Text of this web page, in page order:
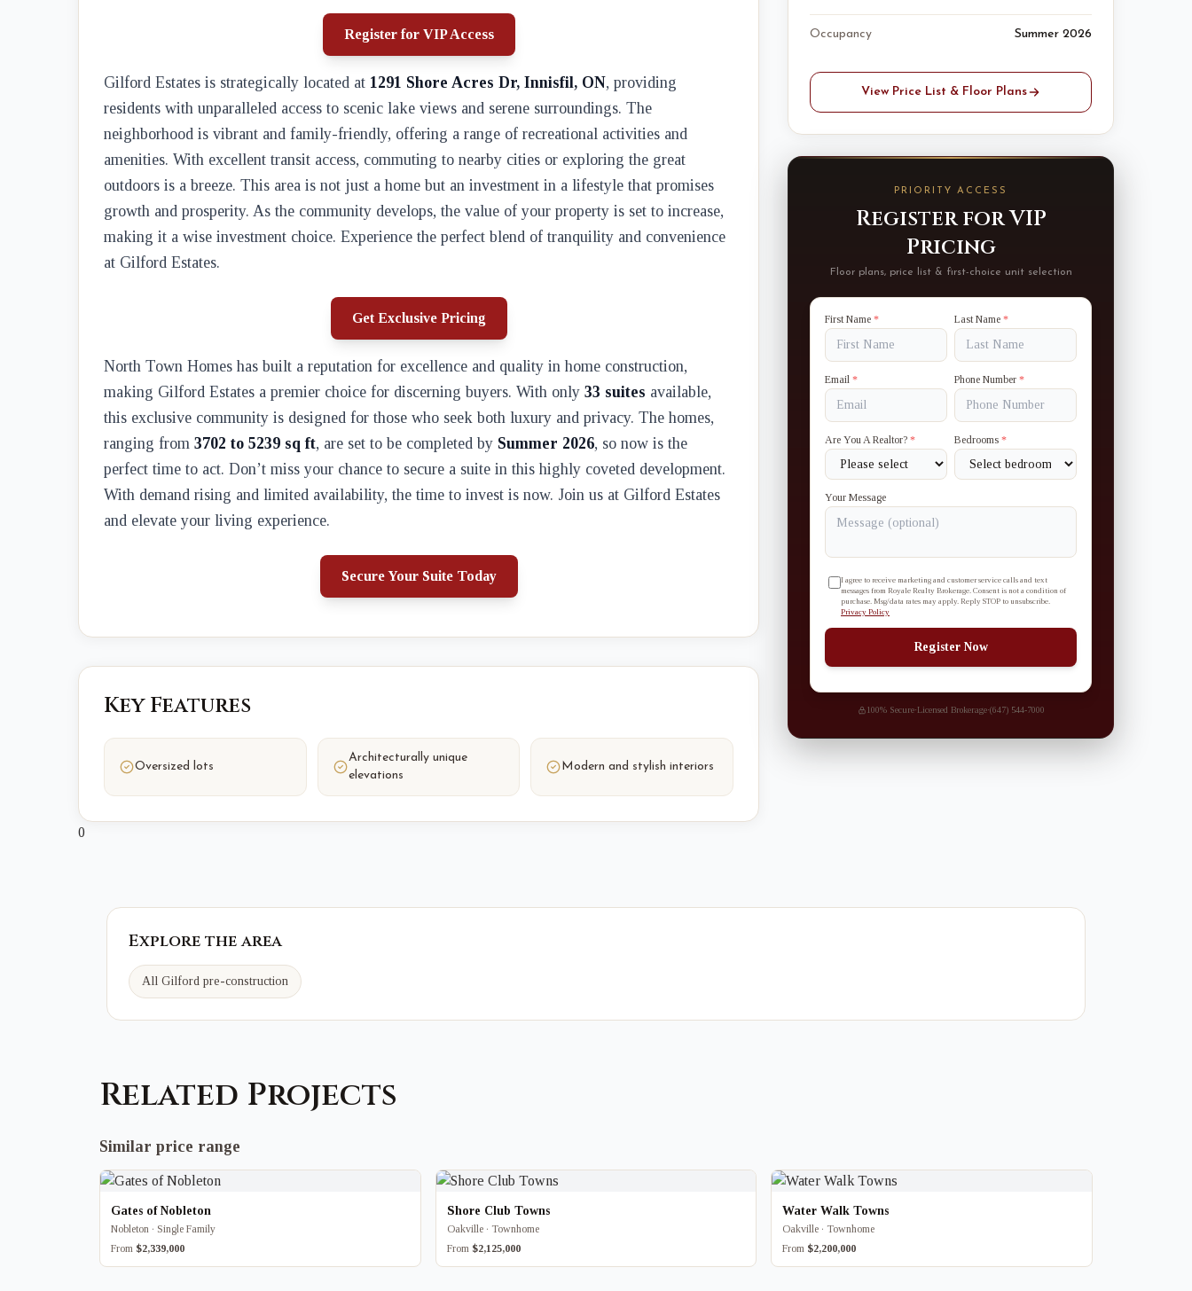
Register for VIP Access
Gilford Estates is strategically located at 1291 Shore Acres Dr, Innisfil, ON, providing
residents with unparalleled access to scenic lake views and serene surroundings. The
neighborhood is vibrant and family-friendly, offering a range of recreational activities and
amenities. With excellent transit access, commuting to nearby cities or exploring the great
outdoors is a breeze. This area is not just a home but an investment in a lifestyle that promises
growth and prosperity. As the community develops, the value of your property is set to increase,
making it a wise investment choice. Experience the perfect blend of tranquility and convenience
at Gilford Estates.
Get Exclusive Pricing
North Town Homes has built a reputation for excellence and quality in home construction,
making Gilford Estates a premier choice for discerning buyers. With only 33 suites available,
this exclusive community is designed for those who seek both luxury and privacy. The homes,
ranging from 3702 to 5239 sq ft, are set to be completed by Summer 2026, so now is the
perfect time to act. Don’t miss your chance to secure a suite in this highly coveted development.
With demand rising and limited availability, the time to invest is now. Join us at Gilford Estates
and elevate your living experience.
Secure Your Suite Today
Key Features
Oversized lots
Architecturally unique
elevations
Modern and stylish interiors
0
Occupancy Summer 2026
View Price List & Floor Plans
PRIORITY ACCESS
Register for VIP
Pricing
Floor plans, price list & first-choice unit selection
First Name * Last Name *
Email * Phone Number *
Are You A Realtor? * Bedrooms *
Your Message
I agree to receive marketing and customer service calls and text
messages from Royale Realty Brokerage. Consent is not a condition of
purchase. Msg/data rates may apply. Reply STOP to unsubscribe.
Privacy Policy
Register Now
100% Secure·Licensed Brokerage·(647) 544-7000
Explore the area
All Gilford pre-construction
Related Projects
Similar price range
Gates of Nobleton
Nobleton · Single Family
From $2,339,000
Shore Club Towns
Oakville · Townhome
From $2,125,000
Water Walk Towns
Oakville · Townhome
From $2,200,000